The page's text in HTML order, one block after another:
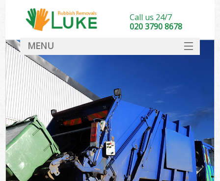
Call us 24/7
020 3790 8678
MENU
DEALS
FAQ
CONTACT